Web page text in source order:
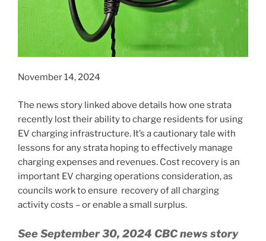
November 14, 2024
The news story linked above details how one strata
recently lost their ability to charge residents for using
EV charging infrastructure. It’s a cautionary tale with
lessons for any strata hoping to effectively manage
charging expenses and revenues. Cost recovery is an
important EV charging operations consideration, as
councils work to ensure recovery of all charging
activity costs – or enable a small surplus.
See September 30, 2024 CBC news story